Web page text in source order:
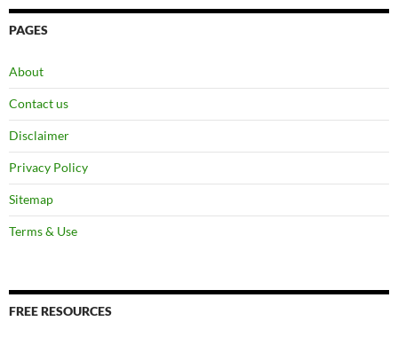
PAGES
About
Contact us
Disclaimer
Privacy Policy
Sitemap
Terms & Use
FREE RESOURCES